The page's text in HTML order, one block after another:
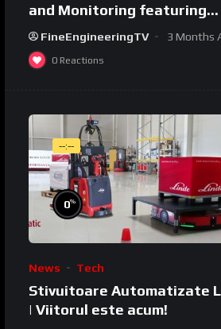
and Monitoring featuring
JobExplorer in WeldCube
Premium
FineEngineeringTV 3 Months
0 Reactions
--:--
0%
News Tech
Stivuitoare Automatizate
| Viitorul este acum!